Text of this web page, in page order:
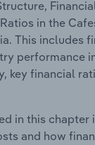
in the
This includes
performance
key financial
in this chapter
and how